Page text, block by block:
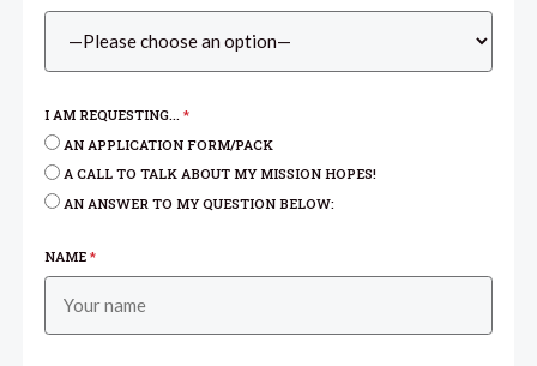
I AM REQUESTING...*
AN APPLICATION FORM/PACK
A CALL TO TALK ABOUT MY MISSION HOPES!
AN ANSWER TO MY QUESTION BELOW:
NAME*